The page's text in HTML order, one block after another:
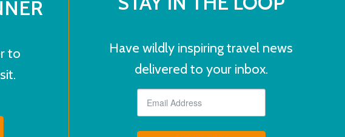
to
Have wildly inspiring travel news
delivered to your inbox.